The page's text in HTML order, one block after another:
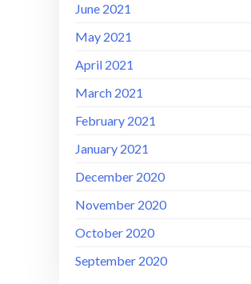
June 2021
May 2021
April 2021
March 2021
February 2021
January 2021
December 2020
November 2020
October 2020
September 2020